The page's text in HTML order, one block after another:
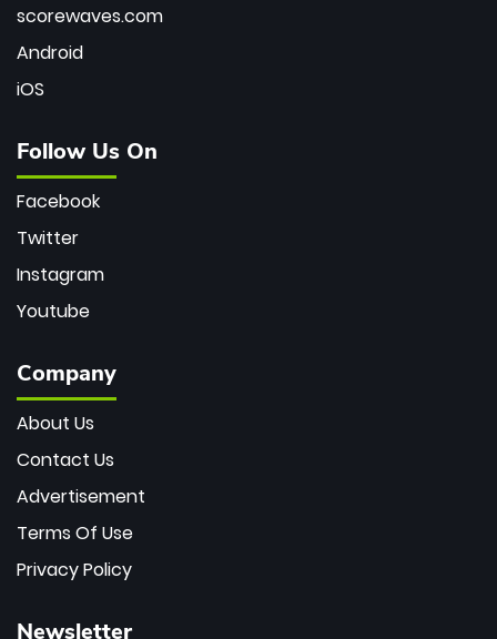
scorewaves.com
Android
iOS
Follow Us On
Facebook
Twitter
Instagram
Youtube
Company
About Us
Contact Us
Advertisement
Terms Of Use
Privacy Policy
Newsletter